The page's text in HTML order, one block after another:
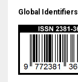
Global Identifiers